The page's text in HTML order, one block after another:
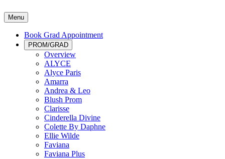
Menu
Book Grad Appointment
PROM/GRAD
Overview
ALYCE
Alyce Paris
Amarra
Andrea & Leo
Blush Prom
Clarisse
Cinderella Divine
Colette By Daphne
Ellie Wilde
Faviana
Faviana Plus